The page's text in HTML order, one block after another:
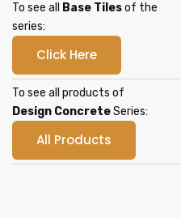
To see all Base Tilesof the
series:
Click Here
To see all products of
Design ConcreteSeries:
All Products